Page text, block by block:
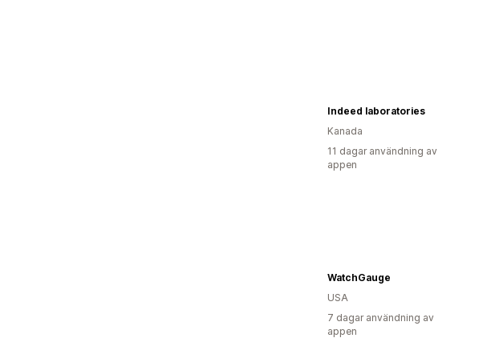
Indeed laboratories
Kanada
11 dagar användning av
appen
WatchGauge
USA
7 dagar användning av
appen